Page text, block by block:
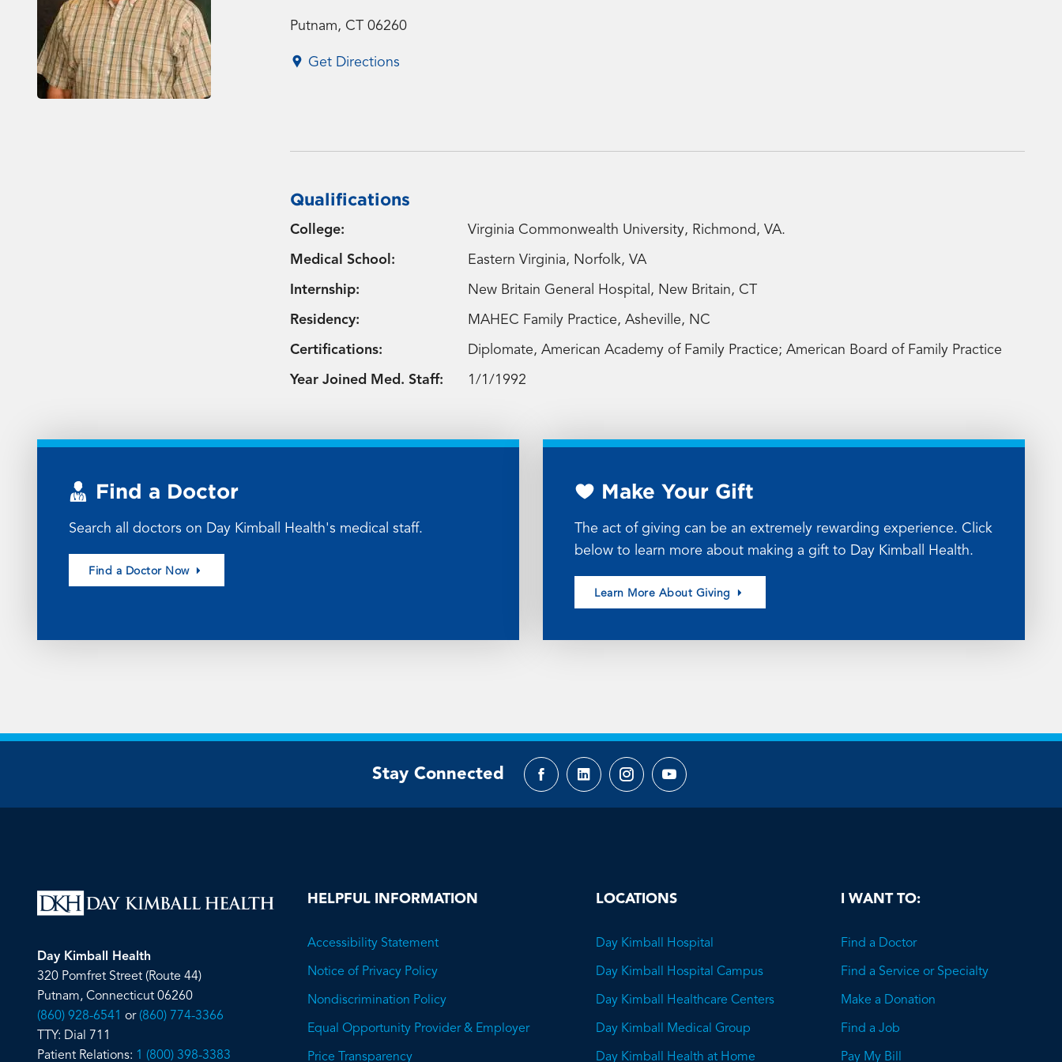
Putnam, CT 06260
Get Directions
Qualifications
College: Virginia Commonwealth University, Richmond, VA.
Medical School: Eastern Virginia, Norfolk, VA
Internship: New Britain General Hospital, New Britain, CT
Residency: MAHEC Family Practice, Asheville, NC
Certifications: Diplomate, American Academy of Family Practice; American Board of Family Practice
Year Joined Med. Staff: 1/1/1992
Find a Doctor
Search all doctors on Day Kimball Health's medical staff.
Find a Doctor Now
Make Your Gift
The act of giving can be an extremely rewarding experience. Click
below to learn more about making a gift to Day Kimball Health.
Learn More About Giving
Stay Connected
Facebook
page
LinkedIn
page
Instagram
page
YouTube
page
Day Kimball Health
320 Pomfret Street (Route 44)
Putnam, Connecticut 06260
(860) 928-6541 or (860) 774-3366
TTY: Dial 711
Patient Relations: 1 (800) 398-3383
HELPFUL INFORMATION
Accessibility Statement
Notice of Privacy Policy
Nondiscrimination Policy
Equal Opportunity Provider & Employer
Price Transparency
LOCATIONS
Day Kimball Hospital
Day Kimball Hospital Campus
Day Kimball Healthcare Centers
Day Kimball Medical Group
Day Kimball Health at Home
I WANT TO:
Find a Doctor
Find a Service or Specialty
Make a Donation
Find a Job
Pay My Bill